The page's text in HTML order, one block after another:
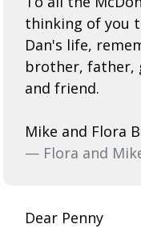
thinking of you
Dan's life,
brother, father,
and friend.
Mike and Flora
— Flora and
Dear Penny